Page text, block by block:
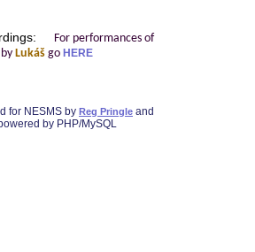
For performances of
Lukášgo HERE
for NESMS by Reg Pringle and
by PHP/MySQL